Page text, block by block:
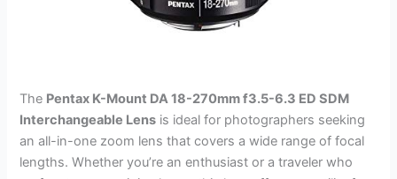
The Pentax K-Mount DA 18-270mm f3.5-6.3 ED SDM
Interchangeable Lens is ideal for photographers seeking
an all-in-one zoom lens that covers a wide range of focal
lengths. Whether you’re an enthusiast or a traveler who